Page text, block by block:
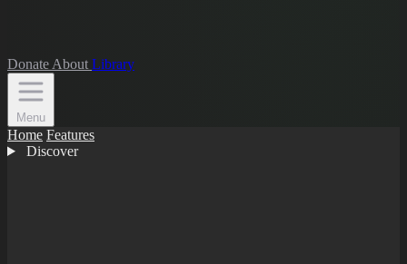
Donate About Library
Menu
Home Features
Discover